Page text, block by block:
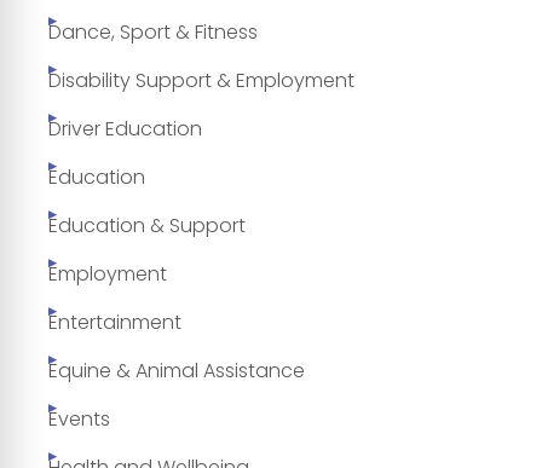
Dance, Sport & Fitness
Disability Support & Employment
Driver Education
Education
Education & Support
Employment
Entertainment
Equine & Animal Assistance
Events